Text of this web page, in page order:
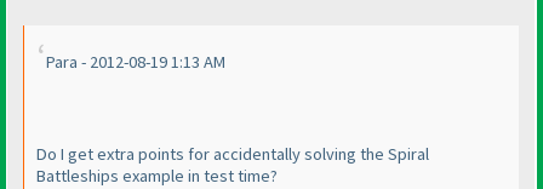
Para - 2012-08-19 1:13 AM
Do I get extra points for accidentally solving the Spiral
Battleships example in test time?